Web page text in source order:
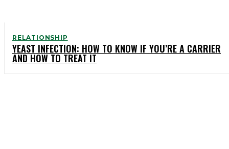
RELATIONSHIP
YEAST INFECTION: HOW TO KNOW IF YOU’RE A CARRIER
AND HOW TO TREAT IT